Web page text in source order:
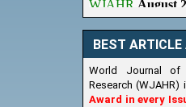
Published,Kindly
onhttps://
BEST ARTICLE
World Journal of
Research (WJAHR)
Award in every